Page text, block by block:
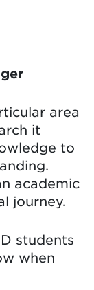
area
it
to
academic
journey.
students
when